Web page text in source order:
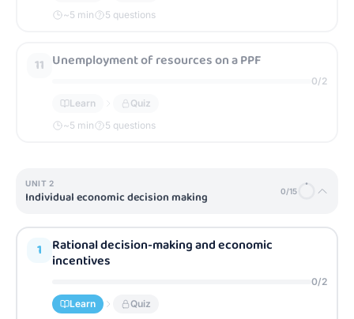
~5 min 5 questions
11 Unemployment of resources on a PPF
0/2
Learn
Quiz
~5 min 5 questions
UNIT 2
Individual economic decision making 0/15
1 Rational decision-making and economic
incentives
0/2
Learn
Quiz